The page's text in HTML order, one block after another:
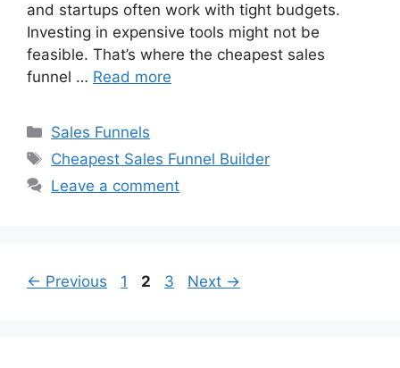
and startups often work with tight budgets.
Investing in expensive tools might not be
feasible. That’s where the cheapest sales
funnel … Read more
Categories
Sales Funnels
Tags
Cheapest Sales Funnel Builder
Leave a comment
← Previous Page
1 Page
2 Page
3 Next →